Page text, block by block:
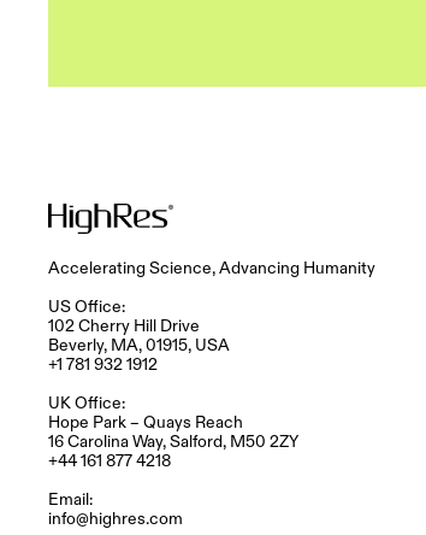
Accelerating Science, Advancing Humanity
US Office:
102 Cherry Hill Drive
Beverly, MA, 01915, USA
+1 781 932 1912
UK Office:
Hope Park – Quays Reach​
16 Carolina Way, Salford, M50 2ZY​
+44 161 877 4218
Email:
info@highres.com